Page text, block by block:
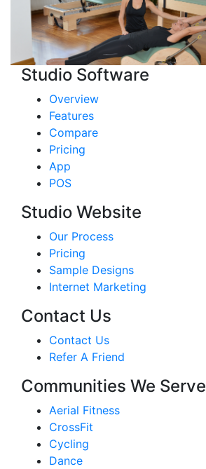
Studio Software
Overview
Features
Compare
Pricing
App
POS
Studio Website
Our Process
Pricing
Sample Designs
Internet Marketing
Contact Us
Contact Us
Refer A Friend
Communities We Serve
Aerial Fitness
CrossFit
Cycling
Dance